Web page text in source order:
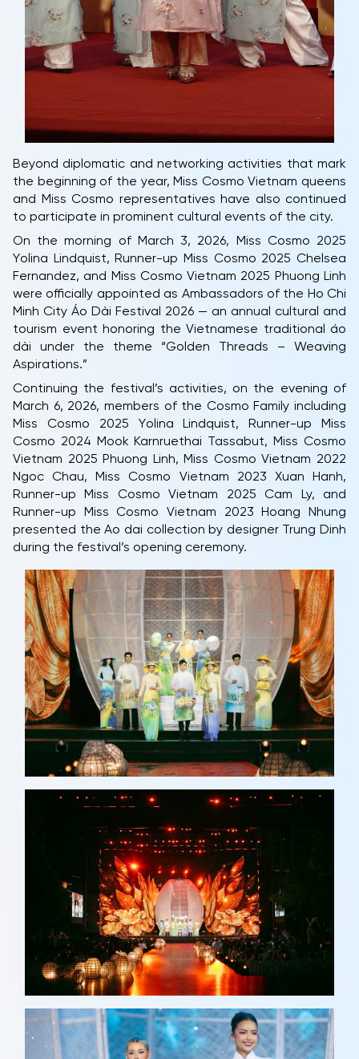
Beyond diplomatic and networking activities that mark
the beginning of the year, Miss Cosmo Vietnam queens
and Miss Cosmo representatives have also continued
to participate in prominent cultural events of the city.
On the morning of March 3, 2026, Miss Cosmo 2025
Yolina Lindquist, Runner-up Miss Cosmo 2025 Chelsea
Fernandez, and Miss Cosmo Vietnam 2025 Phuong Linh
were officially appointed as Ambassadors of the Ho Chi
Minh City Áo Dài Festival 2026 — an annual cultural and
tourism event honoring the Vietnamese traditional áo
dài under the theme “Golden Threads – Weaving
Aspirations.”
Continuing the festival’s activities, on the evening of
March 6, 2026, members of the Cosmo Family including
Miss Cosmo 2025 Yolina Lindquist, Runner-up Miss
Cosmo 2024 Mook Karnruethai Tassabut, Miss Cosmo
Vietnam 2025 Phuong Linh, Miss Cosmo Vietnam 2022
Ngoc Chau, Miss Cosmo Vietnam 2023 Xuan Hanh,
Runner-up Miss Cosmo Vietnam 2025 Cam Ly, and
Runner-up Miss Cosmo Vietnam 2023 Hoang Nhung
presented the Ao dai collection by designer Trung Dinh
during the festival’s opening ceremony.